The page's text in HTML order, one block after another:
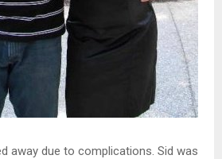
away due to complications. Sid was